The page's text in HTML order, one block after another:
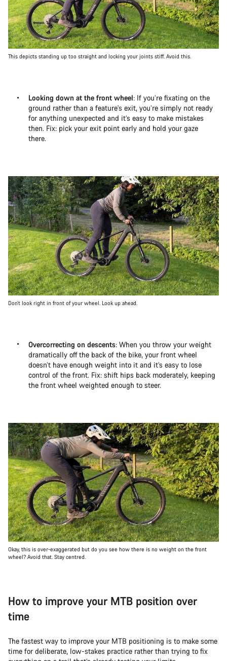
This depicts standing up too straight and locking your joints stiff. Avoid this.
Looking down at the front wheel: If you’re fixating on the
ground rather than a feature's exit, you’re simply not ready
for anything unexpected and it’s easy to make mistakes
then. Fix: pick your exit point early and hold your gaze
there.
Don’t look right in front of your wheel. Look up ahead.
Overcorrecting on descents: When you throw your weight
dramatically off the back of the bike, your front wheel
doesn’t have enough weight into it and it’s easy to lose
control of the front. Fix: shift hips back moderately, keeping
the front wheel weighted enough to steer.
Okay, this is over-exaggerated but do you see how there is no weight on the front
wheel? Avoid that. Stay centred.
How to improve your MTB position over
time
The fastest way to improve your MTB positioning is to make some
time for deliberate, low-stakes practice rather than trying to fix